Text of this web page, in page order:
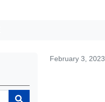
February 3, 2023